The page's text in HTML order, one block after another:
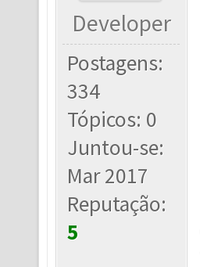
Developer
Postagens:
334
Tópicos: 0
Juntou-se:
Mar 2017
Reputação:
5